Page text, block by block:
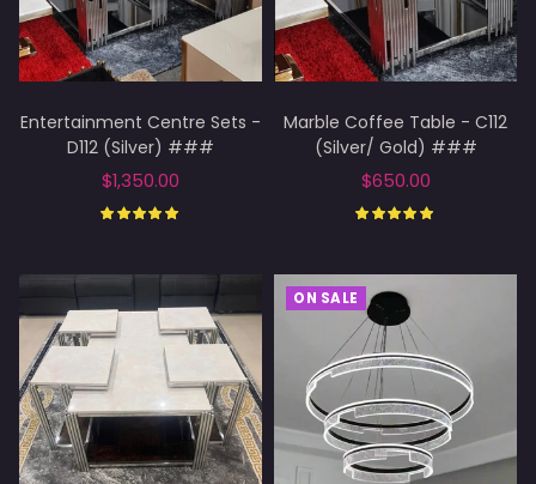
Entertainment Centre Sets -
D112 (Silver) ###
$1,350.00
Add to cart
Marble Coffee Table - C112
(Silver/ Gold) ###
$650.00
Select options
ON SALE